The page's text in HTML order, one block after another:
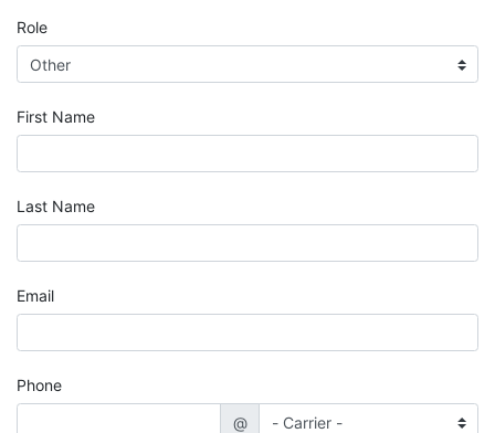
Role
First Name
Last Name
Email
Phone
@